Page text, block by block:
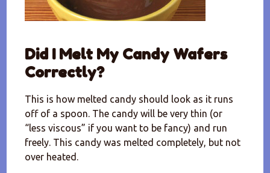
Did I Melt My Candy Wafers
Correctly?
This is how melted candy should look as it runs
off of a spoon. The candy will be very thin (or
“less viscous” if you want to be fancy) and run
freely. This candy was melted completely, but not
over heated.